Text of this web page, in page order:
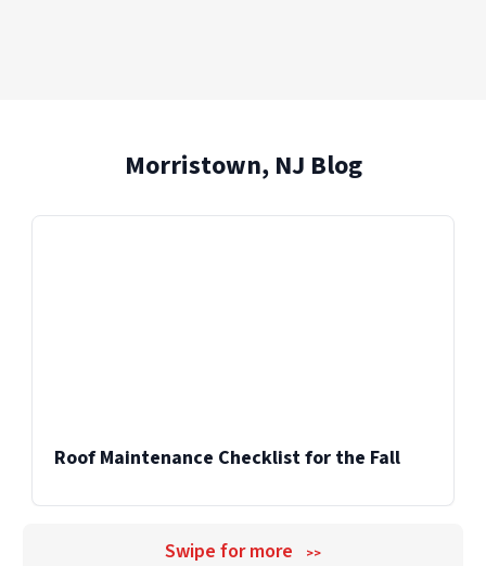
Morristown, NJ Blog
Roof Maintenance Checklist for the Fall
Swipe for more >>